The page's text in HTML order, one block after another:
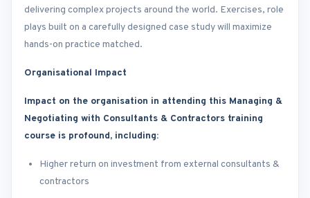
delivering complex projects around the world. Exercises, role
plays built on a carefully designed case study will maximize
hands-on practice matched.
Organisational Impact
Impact on the organisation in attending this Managing &
Negotiating with Consultants & Contractors training
course is profound, including:
Higher return on investment from external consultants &
contractors